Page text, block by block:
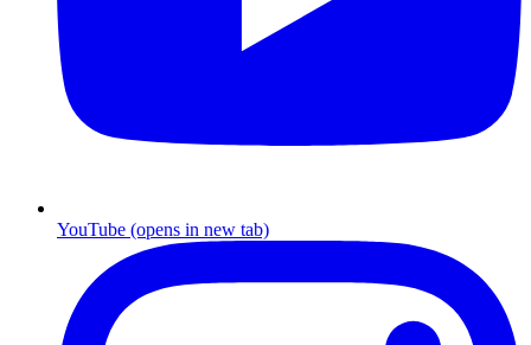
YouTube (opens in new tab)